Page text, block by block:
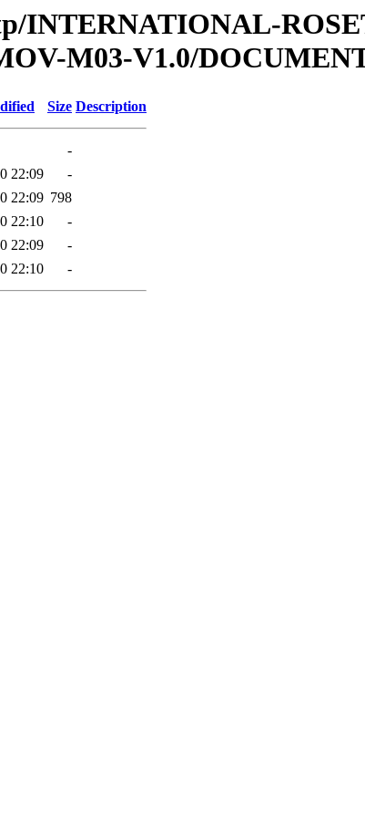
INTERNATIONAL-
M03-V1.0/
Size Description
-
22:09
-
22:09 798
22:10
-
22:09
-
22:10 -